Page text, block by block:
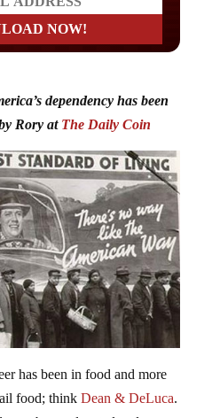
dependency has been
Rory at The Daily Coin
has been in food and more
food; think Dean & DeLuca.